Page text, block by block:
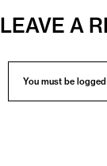
LEAVE A
You must be